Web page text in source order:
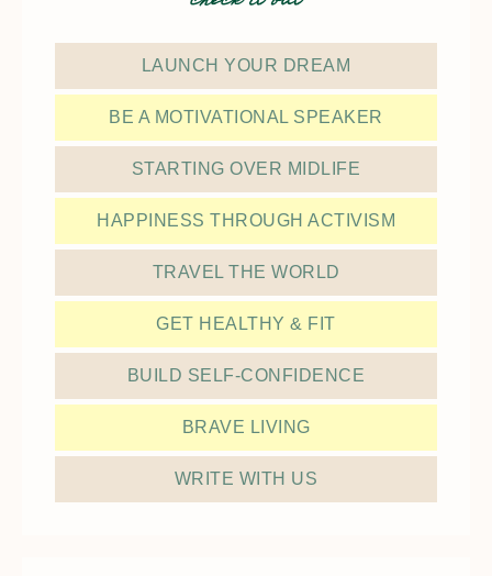
LAUNCH YOUR DREAM
BE A MOTIVATIONAL SPEAKER
STARTING OVER MIDLIFE
HAPPINESS THROUGH ACTIVISM
TRAVEL THE WORLD
GET HEALTHY & FIT
BUILD SELF-CONFIDENCE
BRAVE LIVING
WRITE WITH US